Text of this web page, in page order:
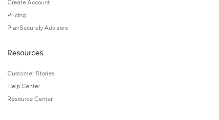
Create Account
Pricing
PlanSecurely Advisors
Resources
Customer Stories
Help Center
Resource Center